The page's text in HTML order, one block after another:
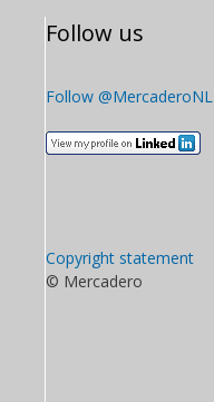
Follow us
Follow @MercaderoNL
Copyright statement
© Mercadero